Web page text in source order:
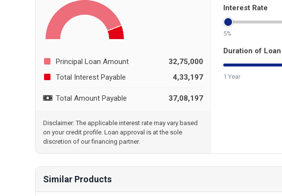
Principal Loan Amount
32,75,000
Total Interest Payable
4,33,197
Total Amount Payable 37,08,197
Disclaimer: The applicable interest rate may vary based
on your credit profile. Loan approval is at the sole
discretion of our financing partner.
Interest Rate
5%
Duration of Loan
1 Year
Similar Products